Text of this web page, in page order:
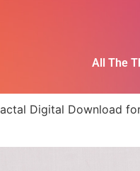
All The
Digital Download